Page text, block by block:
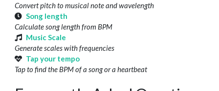
Convert pitch to musical note and wavelength
Song length
Calculate song length from BPM
Music Scale
Generate scales with frequencies
Tap your tempo
Tap to find the BPM of a song or a heartbeat